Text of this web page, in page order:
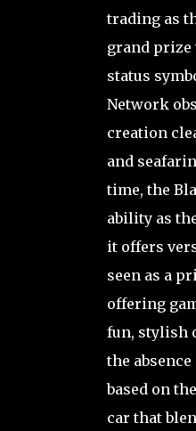
trading as
grand prize
status
Network
creation
and
time, the
ability as
it offers
seen as a
offering
fun, stylish
the
based on
car that